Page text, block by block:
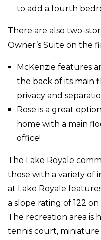
to add a fourth
There are also two-
Owner’s Suite on the
McKenzie features
the back of its main
privacy and
Rose is a great
home with a main
office!
The Lake Royale
those with a variety of
at Lake Royale
a slope rating of 122
The recreation area is
tennis court,